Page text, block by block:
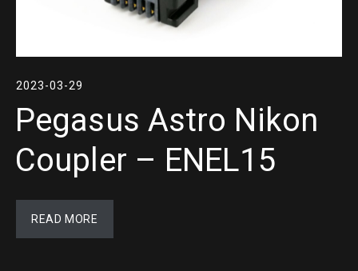
2023-03-29
Pegasus Astro Nikon
Coupler – ENEL15
READ MORE